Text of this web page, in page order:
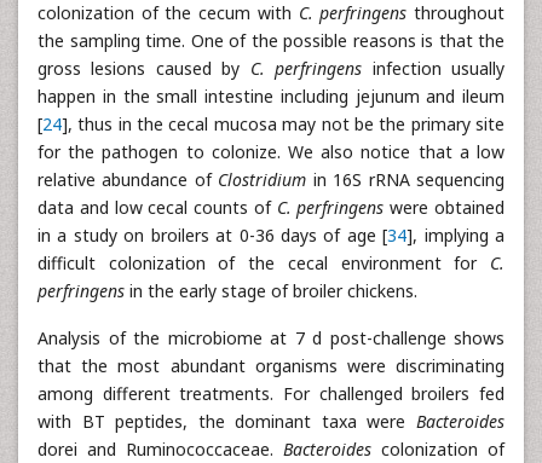
colonization of the cecum with C. perfringensthroughout
the sampling time. One of the possible reasons is that the
gross lesions caused by C. perfringens infection usually
happen in the small intestine including jejunum and ileum
[24], thus in the cecal mucosa may not be the primary site
for the pathogen to colonize. We also notice that a low
relative abundance of Clostridium in 16S rRNA sequencing
data and low cecal counts of C. perfringenswere obtained
in a study on broilers at 0-36 days of age [34], implying a
difficult colonization of the cecal environment for C.
perfringens in the early stage of broiler chickens.
Analysis of the microbiome at 7 d post-challenge shows
that the most abundant organisms were discriminating
among different treatments. For challenged broilers fed
with BT peptides, the dominant taxa were Bacteroides
dorei and Ruminococcaceae. Bacteroides colonization of